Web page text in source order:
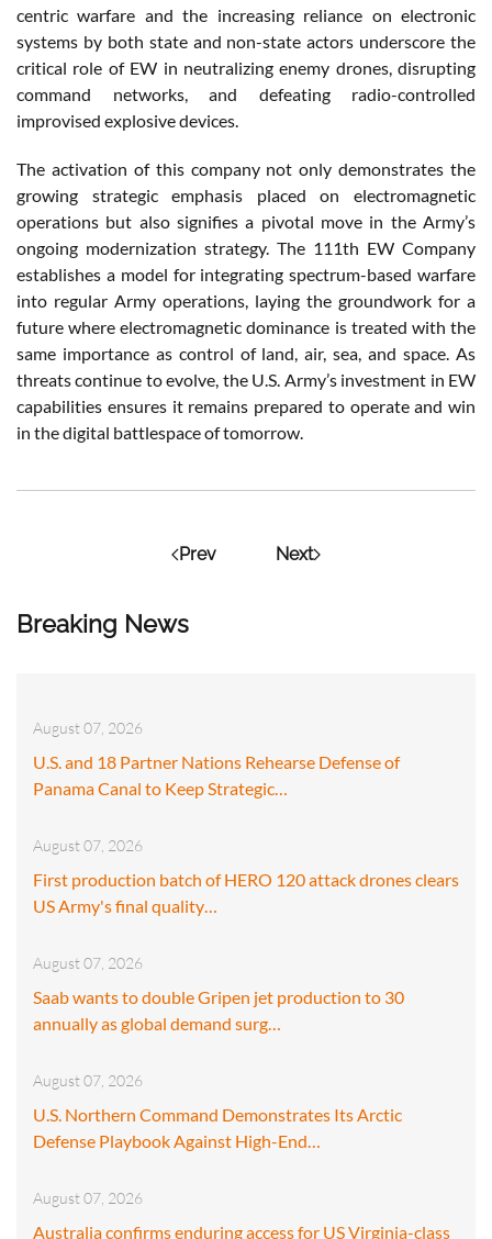
Breaking News
August 07, 2026
U.S. and 18 Partner Nations Rehearse Defense of
Panama Canal to Keep Strategic…
August 07, 2026
First production batch of HERO 120 attack drones clears
US Army's final quality…
August 07, 2026
Saab wants to double Gripen jet production to 30
annually as global demand surg…
August 07, 2026
U.S. Northern Command Demonstrates Its Arctic
Defense Playbook Against High-End…
August 07, 2026
Australia confirms enduring access for US Virginia-class
centric warfare and the increasing reliance on electronic
systems by both state and non-state actors underscore the
critical role of EW in neutralizing enemy drones, disrupting
command networks, and defeating radio-controlled
improvised explosive devices.
The activation of this company not only demonstrates the
growing strategic emphasis placed on electromagnetic
operations but also signifies a pivotal move in the Army’s
ongoing modernization strategy. The 111th EW Company
establishes a model for integrating spectrum-based warfare
into regular Army operations, laying the groundwork for a
future where electromagnetic dominance is treated with the
same importance as control of land, air, sea, and space. As
threats continue to evolve, the U.S. Army’s investment in EW
capabilities ensures it remains prepared to operate and win
in the digital battlespace of tomorrow.
Prev Next